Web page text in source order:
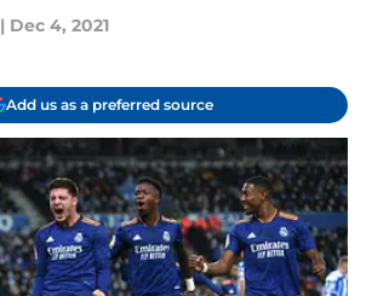
| Dec 4, 2021
Add us as a preferred source